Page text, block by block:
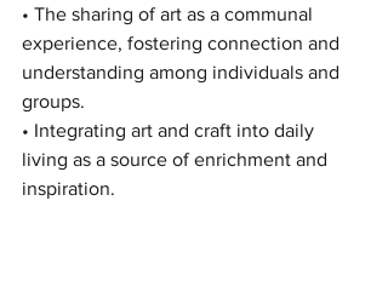
• The sharing of art as a communal
experience, fostering connection and
understanding among individuals and
groups.
• Integrating art and craft into daily
living as a source of enrichment and
inspiration.